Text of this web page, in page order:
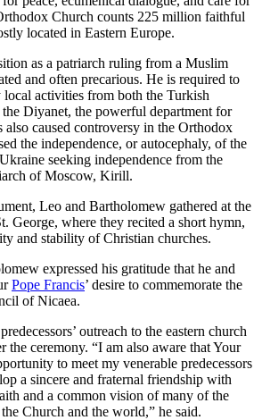
Church counts 225 million faithful
located in Eastern Europe.
as a patriarch ruling from a Muslim
and often precarious. He is required to
activities from both the Turkish
Diyanet, the powerful department for
also caused controversy in the Orthodox
the independence, or autocephaly, of the
seeking independence from the
of Moscow, Kirill.
Leo and Bartholomew gathered at the
George, where they recited a short hymn,
and stability of Christian churches.
expressed his gratitude that he and
Pope Francis’ desire to commemorate the
of Nicaea.
outreach to the eastern church
the ceremony. “I am also aware that Your
to meet my venerable predecessors
a sincere and fraternal friendship with
and a common vision of many of the
Church and the world,” he said.